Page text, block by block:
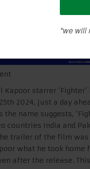
starrer
2024, just a day
name suggests,
countries India and
trailer of the film was
what he took home
after the release.